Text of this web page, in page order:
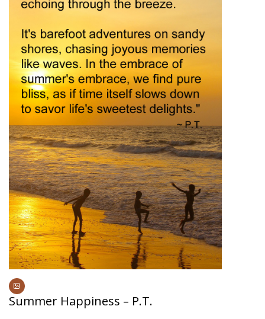
Summer Happiness – P.T.